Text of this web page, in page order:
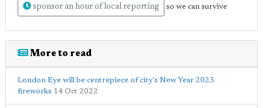
sponsor an hour of local reporting so we can survive
More to read
London Eye will be centrepiece of city's New Year 2023
fireworks 14 Oct 2022